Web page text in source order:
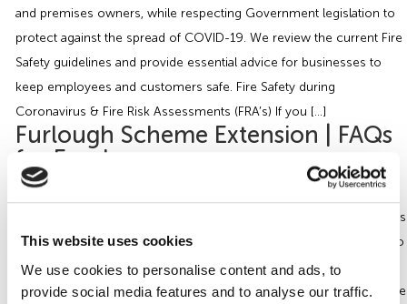
This website uses cookies
We use cookies to personalise content and ads, to
provide social media features and to analyse our traffic.
and premises owners, while respecting Government legislation to
protect against the spread of COVID-19. We review the current Fire
Safety guidelines and provide essential advice for businesses to
keep employees and customers safe. Fire Safety during
Coronavirus & Fire Risk Assessments (FRA’s) If you […]
Furlough Scheme Extension | FAQs
for Employers
On Friday 29th May, the Government outlined the latest update to
the Coronavirus Job Retention Scheme (CJRS), and provided details
on the tapering of the scheme which will allow workers to return to
work on a part time basis. It will also require employers to
contribute towards furloughed workers’ wages after 1st August. The